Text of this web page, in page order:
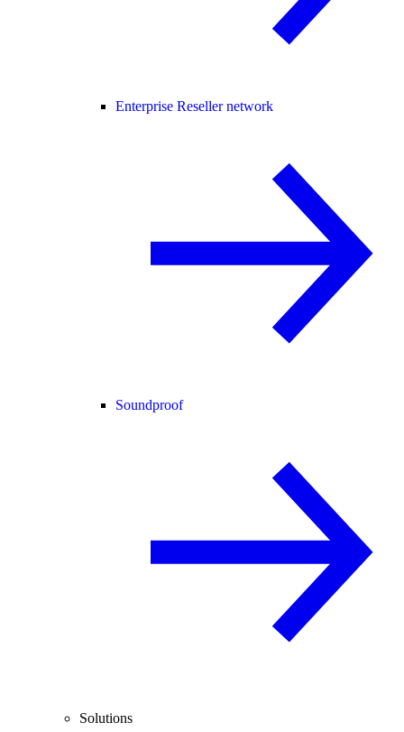
Enterprise Reseller network
Soundproof
Solutions